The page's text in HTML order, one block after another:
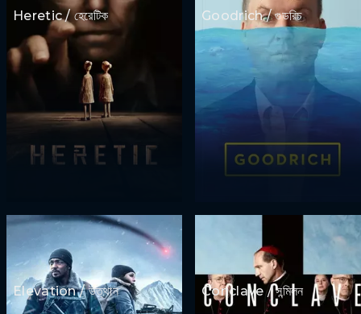
Heretic / হেরেটিক Goodrich / গুডরিচ
Elevation / উত্থান Conclave / সন্মিলন